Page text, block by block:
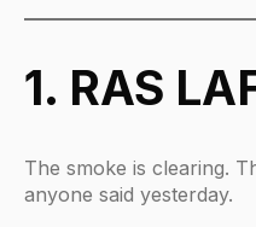
1. RAS
The smoke is clearing.
anyone said yesterday.